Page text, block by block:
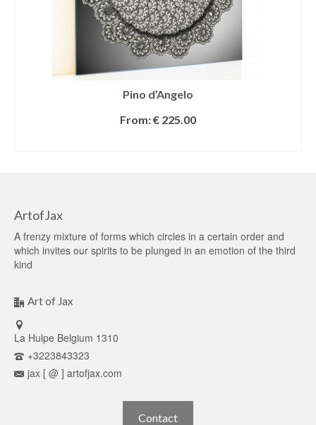
Pino d’Angelo
From:€225.00
ArtofJax
A frenzy mixture of forms which circles in a certain order and
which invites our spirits to be plunged in an emotion of the third
kind
Art of Jax
La Hulpe Belgium 1310
+3223843323
jax [ @ ] artofjax.com
Contact